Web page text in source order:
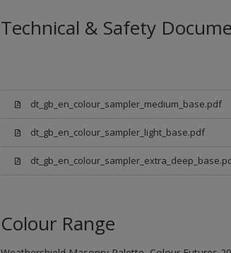
Technical & Safety
dt_gb_en_colour_sampler_medium_base.pdf
dt_gb_en_colour_sampler_light_base.pdf
Colour Range